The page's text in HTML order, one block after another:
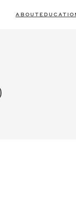
ABOUT